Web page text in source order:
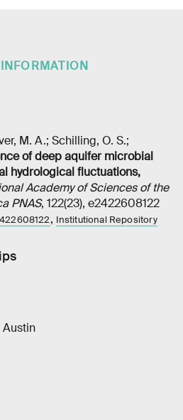
M. A.; Schilling, O. S.;
of deep aquifer microbial
hydrological fluctuations,
Academy of Sciences of the
PNAS, 122(23), e2422608122
, Institutional Repository
Austin